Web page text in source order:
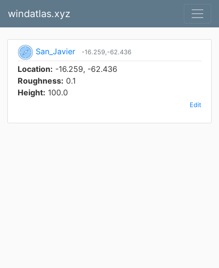
windatlas.xyz
San_Javier -16.259,-62.436
Location: -16.259, -62.436
Roughness: 0.1
Height: 100.0
Edit